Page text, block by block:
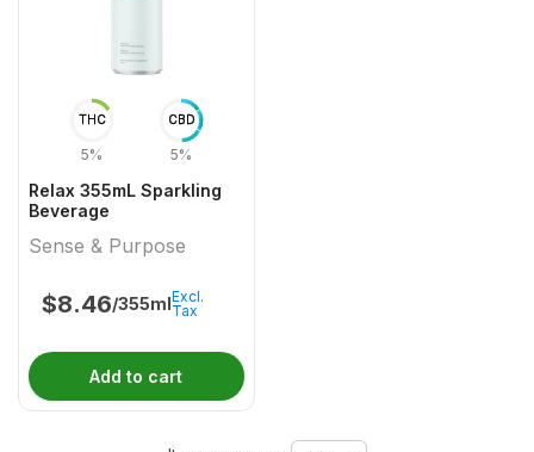
THC
5%
CBD
5%
Relax 355mL Sparkling
Beverage
Sense & Purpose
$8.46/355mlExcl.
Tax
Add to cart